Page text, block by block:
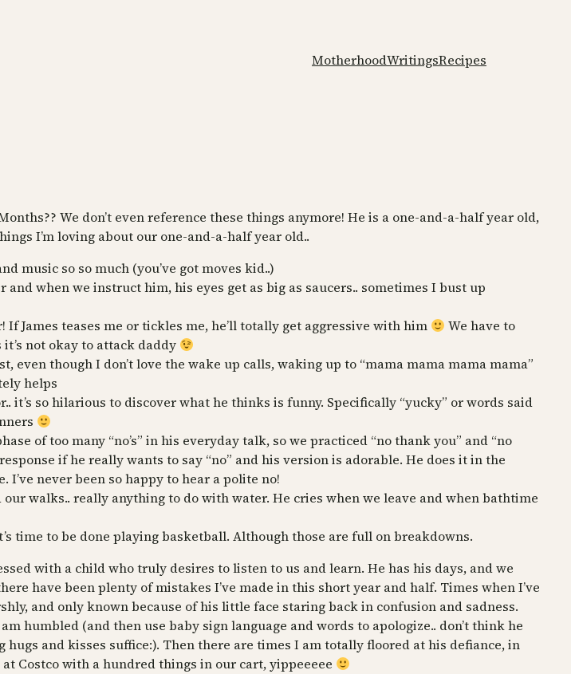
MotherhoodWritingsRecipes
We don’t even reference these things anymore! He is a one-and-a-half year old,
I’m loving about our one-and-a-half year old..
music so so much (you’ve got moves kid..)
and when we instruct him, his eyes get as big as saucers.. sometimes I bust up
If James teases me or tickles me, he’ll totally get aggressive with him
We have to
not okay to attack daddy
even though I don’t love the wake up calls, waking up to “mama mama mama mama”
helps
it’s so hilarious to discover what he thinks is funny. Specifically “yucky” or words said
of too many “no’s” in his everyday talk, so we practiced “no thank you” and “no
if he really wants to say “no” and his version is adorable. He does it in the
I’ve never been so happy to hear a polite no!
our walks.. really anything to do with water. He cries when we leave and when bathtime
time to be done playing basketball. Although those are full on breakdowns.
with a child who truly desires to listen to us and learn. He has his days, and we
have been plenty of mistakes I’ve made in this short year and half. Times when I’ve
and only known because of his little face staring back in confusion and sadness.
humbled (and then use baby sign language and words to apologize.. don’t think he
hugs and kisses suffice:). Then there are times I am totally floored at his defiance, in
Costco with a hundred things in our cart, yippeeeee